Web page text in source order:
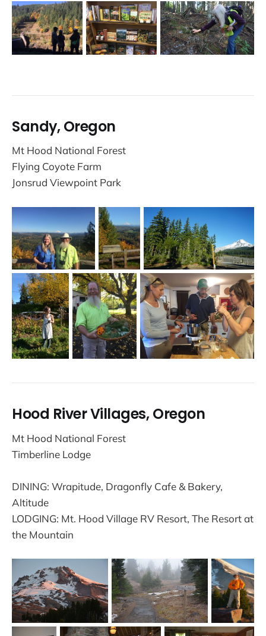
Sandy, Oregon
Mt Hood National Forest
Flying Coyote Farm
Jonsrud Viewpoint Park
Hood River Villages, Oregon
Mt Hood National Forest
Timberline Lodge
DINING: Wrapitude, Dragonfly Cafe & Bakery,
Altitude
LODGING: Mt. Hood Village RV Resort, The Resort at
the Mountain